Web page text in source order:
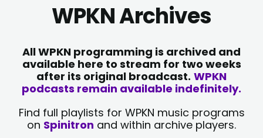
WPKN Archives
All WPKN programming is archived and
available here to stream for two weeks
after its original broadcast. WPKN
podcasts remain available indefinitely.
Find full playlists for WPKN music programs
on Spinitron and within archive players.